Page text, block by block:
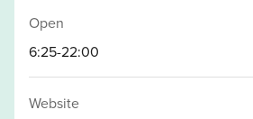
Open
6:25-22:00
Website